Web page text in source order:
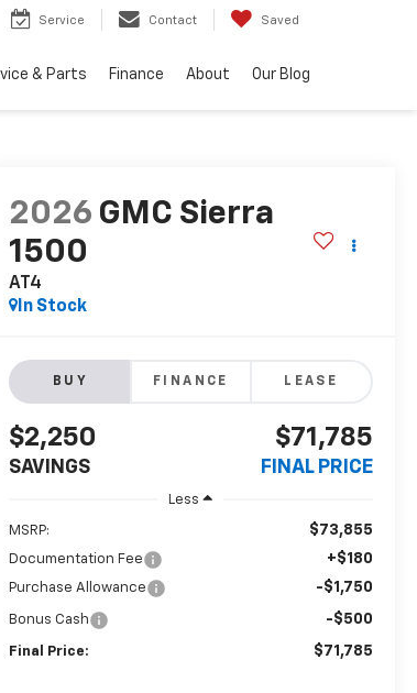
Service Contact Saved
& Parts Finance About Our Blog
2026 GMC Sierra
1500
AT4
In Stock
BUY FINANCE LEASE
$2,250
SAVINGS
$71,785
FINAL PRICE
Less
MSRP: $73,855
Documentation Fee +$180
Purchase Allowance -$1,750
Bonus Cash -$500
Final Price: $71,785